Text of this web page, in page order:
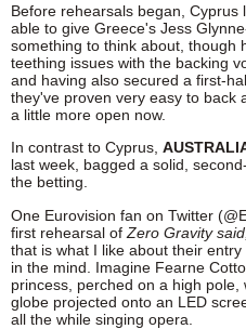
Before rehearsals began,
able to give Greece's Jess
something to think about, though
teething issues with the backing
and having also secured a first-
they've proven very easy to back
a little more open now.
In contrast to Cyprus,
last week, bagged a solid,
the betting.
One Eurovision fan on Twitter
first rehearsal of Zero Gravity said,
that is what I like about their
in the mind. Imagine Fearne
princess, perched on a high
globe projected onto an LED
all the while singing opera.